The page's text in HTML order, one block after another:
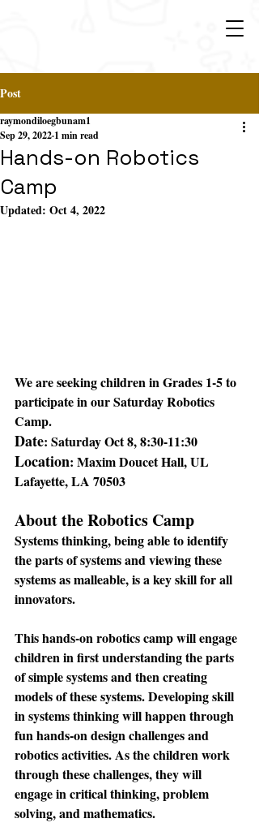
Post
Hands-on Robotics
Camp
raymondiloegbunam1
Sep 29, 2022 1 min read
Updated: Oct 4, 2022
We are seeking children in Grades 1-5 to
participate in our Saturday Robotics
Camp.
Date: Saturday Oct 8, 8:30-11:30
Location: Maxim Doucet Hall, UL
Lafayette, LA 70503
About the Robotics Camp
Systems thinking, being able to identify
the parts of systems and viewing these
systems as malleable, is a key skill for all
innovators.
This hands-on robotics camp will engage
children in first understanding the parts
of simple systems and then creating
models of these systems. Developing skill
in systems thinking will happen through
fun hands-on design challenges and
robotics activities. As the children work
through these challenges, they will
engage in critical thinking, problem
solving, and mathematics.